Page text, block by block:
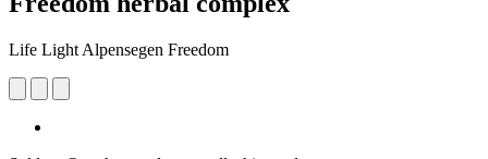
Life Light Alpensegen Freedom